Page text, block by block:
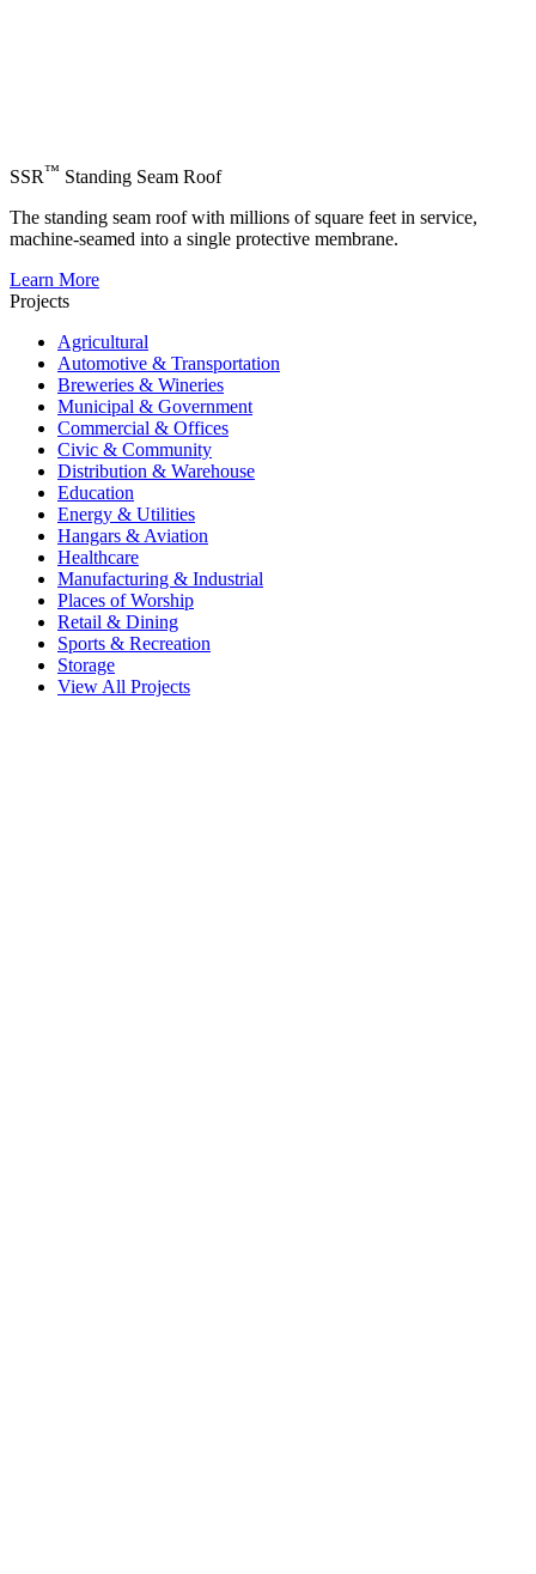
SSR™ Standing Seam Roof
The standing seam roof with millions of square feet in service,
machine-seamed into a single protective membrane.
Learn More
Projects
Agricultural
Automotive & Transportation
Breweries & Wineries
Municipal & Government
Commercial & Offices
Civic & Community
Distribution & Warehouse
Education
Energy & Utilities
Hangars & Aviation
Healthcare
Manufacturing & Industrial
Places of Worship
Retail & Dining
Sports & Recreation
Storage
View All Projects